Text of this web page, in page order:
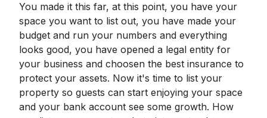
You made it this far, at this point, you have your
space you want to list out, you have made your
budget and run your numbers and everything
looks good, you have opened a legal entity for
your business and choosen the best insurance to
protect your assets. Now it's time to list your
property so guests can start enjoying your space
and your bank account see some growth. How